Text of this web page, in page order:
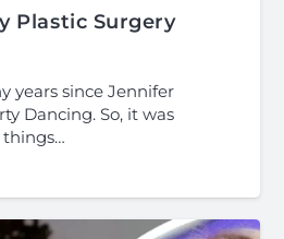
Plastic Surgery
years since Jennifer
Dancing. So, it was